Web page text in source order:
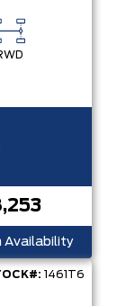
Availability
1461T6